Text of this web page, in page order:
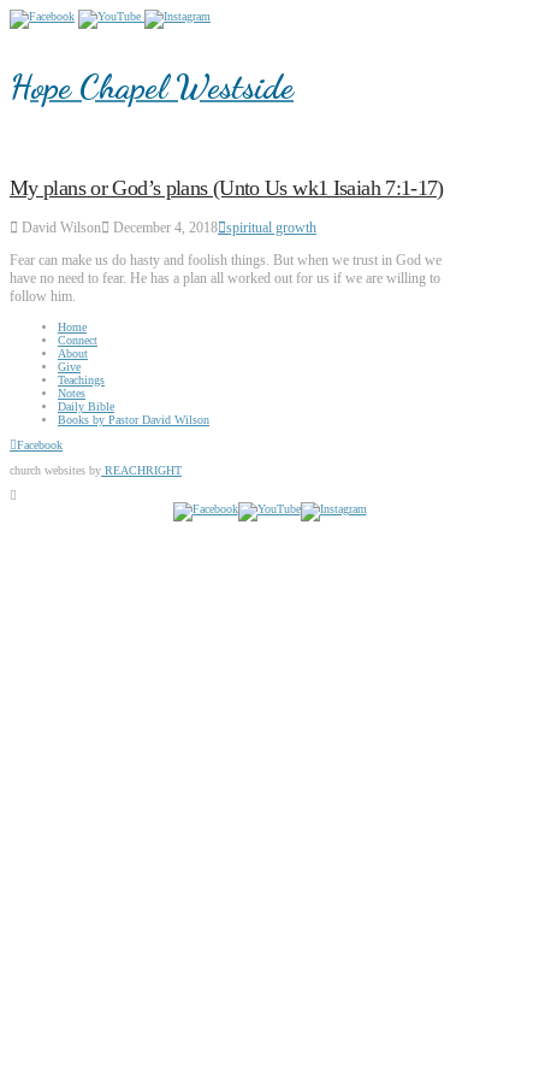
Hope Chapel Westside
My plans or God’s plans (Unto Us wk1 Isaiah 7:1-17)
David Wilson December 4, 2018 spiritual growth
Fear can make us do hasty and foolish things. But when we trust in God we
have no need to fear. He has a plan all worked out for us if we are willing to
follow him.
Home
Connect
About
Give
Teachings
Notes
Daily Bible
Books by Pastor David Wilson
Facebook
church websites by REACHRIGHT